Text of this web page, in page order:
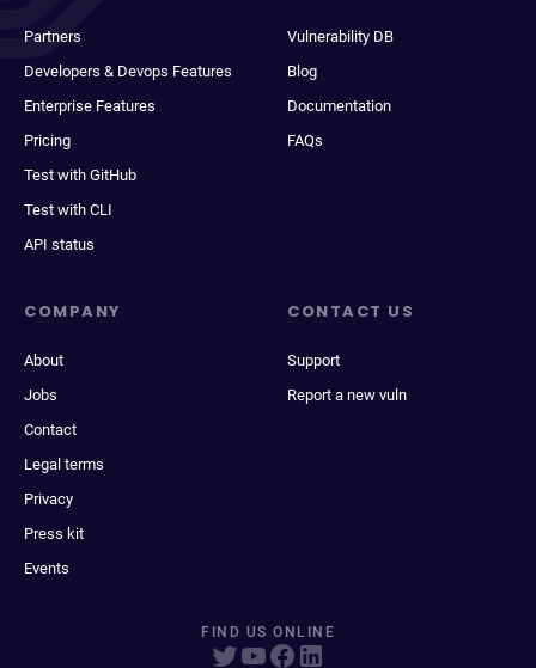
Partners
Developers & Devops Features
Enterprise Features
Pricing
Test with GitHub
Test with CLI
API status
Vulnerability DB
Blog
Documentation
FAQs
COMPANY
About
Jobs
Contact
Legal terms
Privacy
Press kit
Events
CONTACT US
Support
Report a new vuln
FIND US ONLINE